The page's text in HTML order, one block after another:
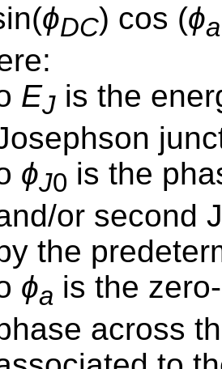
ϕDC) cos (ϕa
EJ is the
ϕJ0 is the
or second
the
ϕa is the
across